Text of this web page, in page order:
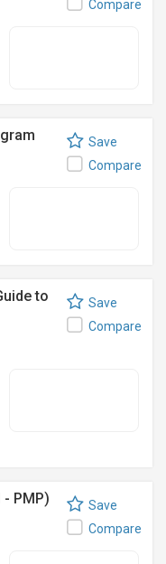
Compare
Save
Compare
to
Save
Compare
PMP)
Save
Compare